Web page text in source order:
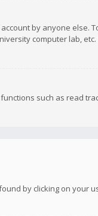
by anyone else.
computer lab,
such as read
by clicking on your